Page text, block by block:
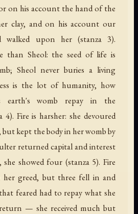
on his account the hand of the
clay, and on his account our
walked upon her (stanza 3).
than Sheol: the seed of life is
Sheol never buries a living
is the lot of humanity, how
earth's womb repay in the
4). Fire is harsher: she devoured
but kept the body in her womb by
returned capital and interest
showed four (stanza 5). Fire
her greed, but three fell in and
feared had to repay what she
— she received much but